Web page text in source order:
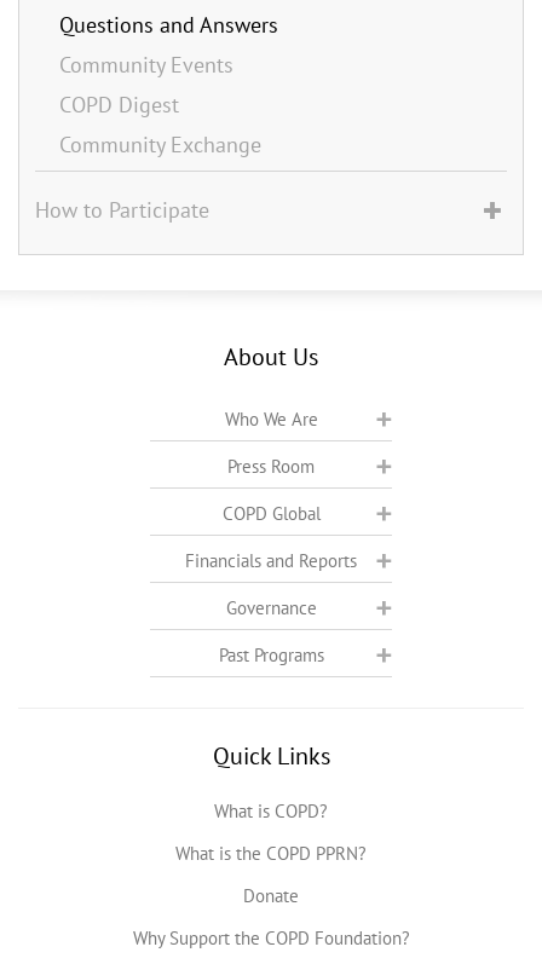
Questions and Answers
Community Events
COPD Digest
Community Exchange
How to Participate
About Us
Who We Are
Press Room
COPD Global
Financials and Reports
Governance
Past Programs
Quick Links
What is COPD?
What is the COPD PPRN?
Donate
Why Support the COPD Foundation?